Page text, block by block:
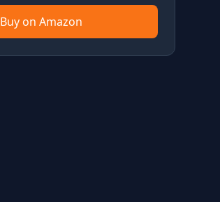
Buy on Amazon